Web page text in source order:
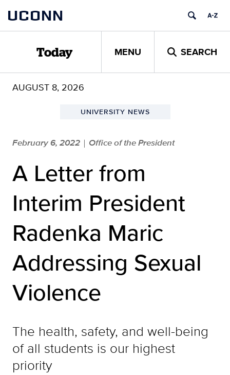
content
UCONN
Today MENU SEARCH
AUGUST 8, 2026
UNIVERSITY NEWS
February 6, 2022 | Office of the President
A Letter from
Interim President
Radenka Maric
Addressing Sexual
Violence
The health, safety, and well-being
of all students is our highest
priority